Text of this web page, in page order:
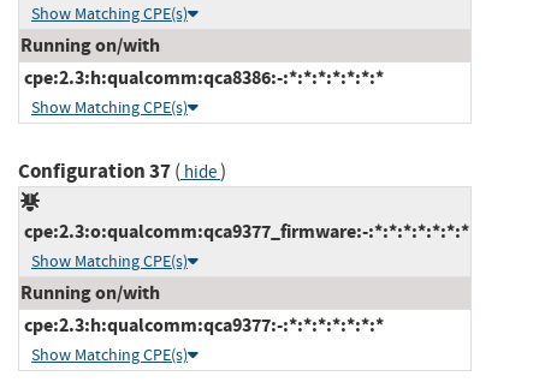
Show Matching CPE(s)
Running on/with
cpe:2.3:h:qualcomm:qca8386:-:*:*:*:*:*:*:*
Show Matching CPE(s)
Configuration 37( hide)
cpe:2.3:o:qualcomm:qca9377_firmware:-:*:*:*:*:*:*:*
Show Matching CPE(s)
Running on/with
cpe:2.3:h:qualcomm:qca9377:-:*:*:*:*:*:*:*
Show Matching CPE(s)